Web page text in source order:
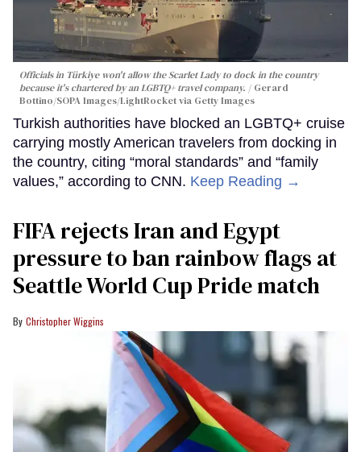
Officials in Türkiye won't allow the Scarlet Lady to dock in the country
because it's chartered by an LGBTQ+ travel company.
Gerard
Bottino/SOPA Images/LightRocket via Getty Images
Turkish authorities have blocked an LGBTQ+ cruise
carrying mostly American travelers from docking in
the country, citing “moral standards” and “family
values,” according to CNN. Keep Reading →
FIFA rejects Iran and Egypt
pressure to ban rainbow flags at
Seattle World Cup Pride match
Christopher Wiggins